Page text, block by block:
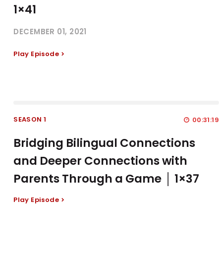
1×41
DECEMBER 01, 2021
Play Episode
SEASON 1 00:31:19
Bridging Bilingual Connections
and Deeper Connections with
Parents Through a Game │ 1×37
Play Episode